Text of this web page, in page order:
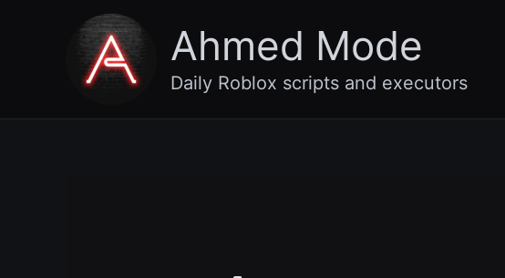
Ahmed Mode
Daily Roblox scripts and executors